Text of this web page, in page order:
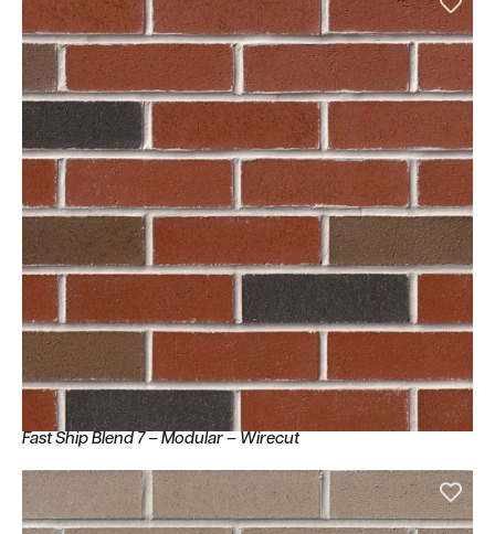
Fast Ship Blend 7 – Modular – Wirecut